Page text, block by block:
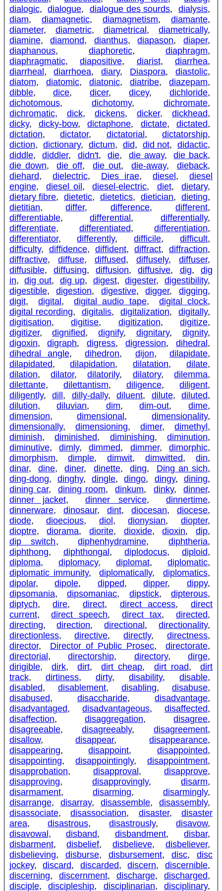
dialogic,dialogue, dialogue des sourds,dialysis,
diam, diamagnetic, diamagnetism,diamante,
diameter, diametric, diametrical ,diametrically,
diamine,diamond, dianthus,diapason,diaper,
diaphanous, diaphoretic,diaphragm,
diaphragmatic,diapositive, diarist,diarrhea,
diarrheal ,diarrhoea,diary, Diaspora,diastolic,
diatom, diatomic, diatonic, diatribe,diazepam,
dibble,dice,dicer,dicey,dichloride,
dichotomous, dichotomy,dichromate,
dichromatic, dick, dickens, dicker,dickhead,
dicky, dicky-bow,dictaphone, dictate,dictated,
dictation,dictator, dictatorial ,dictatorship,
diction, dictionary, dictum, did, did not,didactic,
diddle,diddler, didn't,die, die away,die back,
die down,die off,die out,die-away,dieback,
diehard, dielectric, Dies irae, diesel ,diesel
engine,diesel oil ,diesel-electric, diet,dietary,
dietary fibre,dietetic,dietetics,dietician,dieting,
dietitian,differ,difference, different,
differentiable,differential ,differentially,
differentiate, differentiated,differentiation,
differentiator,differently,difficile, difficult,
difficulty, diffidence, diffident, diffract,diffraction,
diffractive, diffuse, diffused, diffusely,diffuser,
diffusible, diffusing,diffusion,diffusive, dig,dig
in,dig out, dig up, digest,digester,digestibility,
digestible,digestion, digestive,digger,digging,
digit, digital ,digital audio tape, digital clock,
digital recording,digitalis,digitalization, digitally,
digitisation,digitise, digitization,digitize,
digitizer,dignified,dignify,dignitary,dignity,
digoxin,digraph,digress,digression,dihedral ,
dihedral angle,dihedron, dijon,dilapidate,
dilapidated,dilapidation,dilatation, dilate,
dilation, dilator,dilatorily, dilatory,dilemma,
dilettante, dilettantism, diligence,diligent,
diligently,dill , dilly-dally,diluent, dilute,diluted,
dilution,diluvian, dim,dim-out,dime,
dimension,dimensional ,dimensionality,
dimensionally, dimensioning, dimer,dimethyl ,
diminish,diminished, diminishing,diminution,
diminutive, dimly,dimmed, dimmer,dimorphic,
dimorphism,dimple,dimwit,dimwitted,din,
dinar,dine,diner, dinette,ding, Ding an sich,
ding-dong, dinghy,dingle,dingo, dingy,dining,
dining car,dining room,dinkum, dinky,dinner,
dinner jacket, dinner service,dinnertime,
dinnerware, dinosaur, dint, diocesan,diocese,
diode,dioecious, diol ,dionysian,diopter,
dioptre,diorama, diorite, dioxide,dioxin,dip,
dip switch,diphenhydramine,diphtheria,
diphthong, diphthongal , diplodocus,diploid,
diploma, diplomacy, diplomat,diplomatic,
diplomatic immunity,diplomatically,diplomatics,
dipolar,dipole, dipped,dipper,dippy,
dipsomania,dipsomaniac, dipstick,dipterous,
diptych,dire, direct, direct access,direct
current,direct speech,direct tax,directed,
directing,direction,directional , directionality,
directionless,directive,directly, directness,
director, Director of Public Prosec,directorate,
directorial ,directorship, directory,dirge,
dirigible, dirk,dirt,dirt cheap, dirt road,dirt
track, dirtiness, dirty, disability,disable,
disabled, disablement, disabling,disabuse,
disabused, disaccharide,disadvantage,
disadvantaged, disadvantageous,disaffected,
disaffection, disaggregation,disagree,
disagreeable,disagreeably,disagreement,
disallow,disappear,disappearance,
disappearing,disappoint,disappointed,
disappointing, disappointingly,disappointment,
disapprobation, disapproval ,disapprove,
disapproving, disapprovingly,disarm,
disarmament, disarming,disarmingly,
disarrange, disarray, disassemble,disassembly,
disassociate,disassociation, disaster,disaster
area,disastrous, disastrously,disavow,
disavowal ,disband,disbandment, disbar,
disbarment,disbelief,disbelieve, disbeliever,
disbelieving, disburse, disbursement, disc,disc
jockey,discard, discarded,discern,discernible,
discerning, discernment, discharge,discharged,
disciple,discipleship, disciplinarian,disciplinary,